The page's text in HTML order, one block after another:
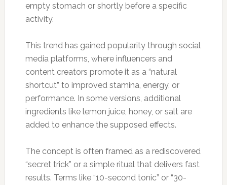
empty stomach or shortly before a specific
activity.
This trend has gained popularity through social
media platforms, where influencers and
content creators promote it as a “natural
shortcut” to improved stamina, energy, or
performance. In some versions, additional
ingredients like lemon juice, honey, or salt are
added to enhance the supposed effects.
The concept is often framed as a rediscovered
“secret trick” or a simple ritual that delivers fast
results. Terms like “10-second tonic” or “30-